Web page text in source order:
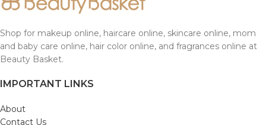
Shop for makeup online, haircare online, skincare online, mom
and baby care online, hair color online, and fragrances online at
Beauty Basket.
IMPORTANT LINKS
About
Contact Us